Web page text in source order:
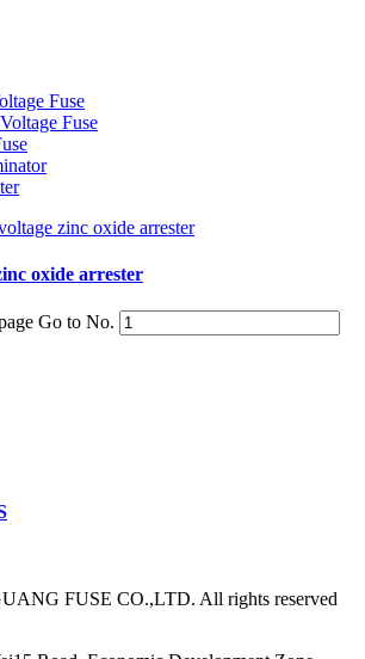
Fuse
Fuse
oxide arrester
Go to No.
FUSE CO.,LTD. All rights reserved